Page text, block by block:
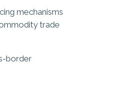
mechanisms
trade
border